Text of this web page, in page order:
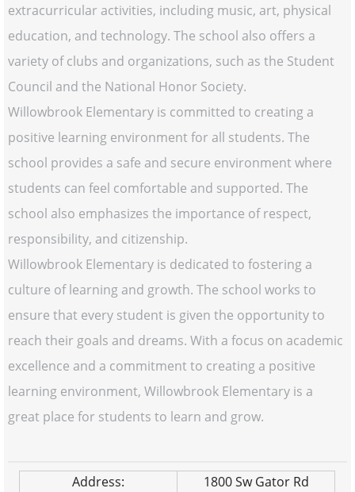
extracurricular activities, including music, art, physical
education, and technology. The school also offers a
variety of clubs and organizations, such as the Student
Council and the National Honor Society.
Willowbrook Elementary is committed to creating a
positive learning environment for all students. The
school provides a safe and secure environment where
students can feel comfortable and supported. The
school also emphasizes the importance of respect,
responsibility, and citizenship.
Willowbrook Elementary is dedicated to fostering a
culture of learning and growth. The school works to
ensure that every student is given the opportunity to
reach their goals and dreams. With a focus on academic
excellence and a commitment to creating a positive
learning environment, Willowbrook Elementary is a
great place for students to learn and grow.
Address:
1800 Sw Gator Rd